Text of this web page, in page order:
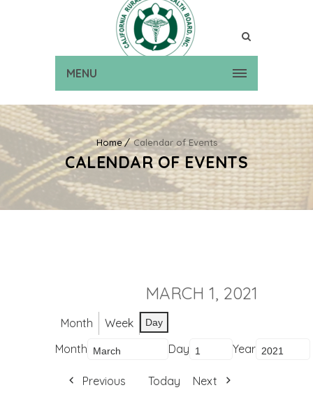
MENU
Home Calendar of Events
CALENDAR OF EVENTS
MARCH 1, 2021
Month Week Day
Month Day Year
Previous Today Next